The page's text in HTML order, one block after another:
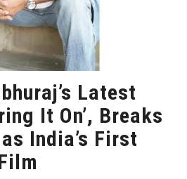
Latest
It On’, Breaks
India’s First